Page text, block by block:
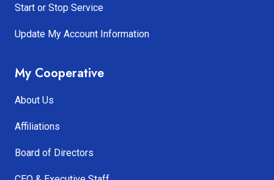
Start or Stop Service
Update My Account Information
My Cooperative
About Us
Affiliations
Board of Directors